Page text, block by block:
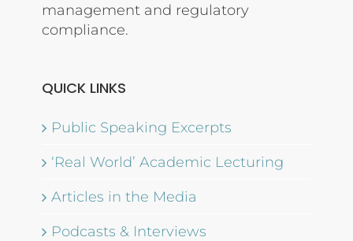
management and regulatory
compliance.
QUICK LINKS
Public Speaking Excerpts
‘Real World’ Academic Lecturing
Articles in the Media
Podcasts & Interviews